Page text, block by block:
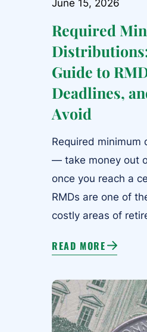
June 15, 2026
Required
Guide to
Deadlines,
Avoid
Required minimum
— take money out
once you reach a
RMDs are one of
costly areas of
READ MORE